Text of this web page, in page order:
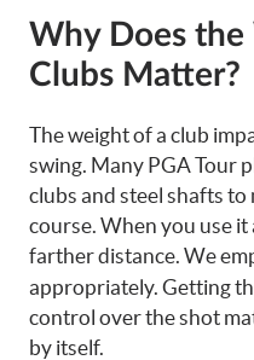
Why Does
Clubs Matter?
The weight of a club
swing. Many PGA Tour
clubs and steel shafts
course. When you use
farther distance. We
appropriately. Getting
control over the shot
by itself.